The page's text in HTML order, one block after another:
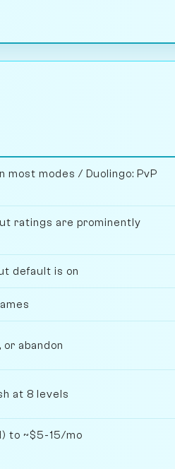
most modes / Duolingo: PvP
ratings are prominently
default is on
abandon
at 8 levels
to ~$5-15/mo